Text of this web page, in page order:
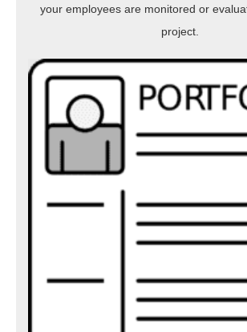
your employees are monitored or
project.